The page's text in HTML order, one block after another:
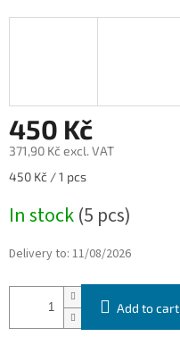
450 Kč
371,90 Kč excl. VAT
Measure
450 Kč / 1 pcs
In stock(5 pcs)
Delivery to: 11/08/2026
Add to cart